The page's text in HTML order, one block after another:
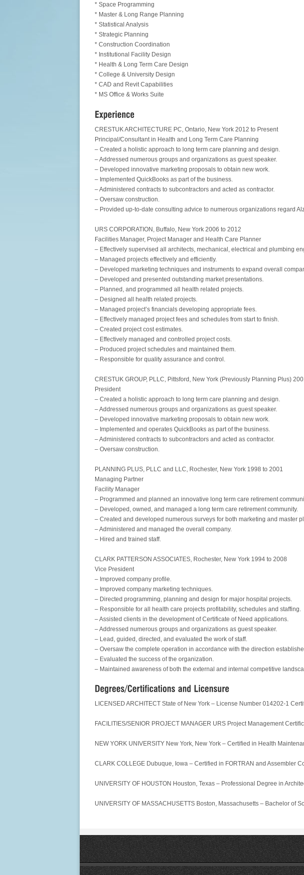
* Space Programming
* Master & Long Range Planning
* Statistical Analysis
* Strategic Planning
* Construction Coordination
* Institutional Facility Design
* Health & Long Term Care Design
* College & University Design
* CAD and Revit Capabilities
* MS Office & Works Suite
CRESTUK ARCHITECTURE PC, Ontario, New York 2012 to Present
Principal/Consultant in Health and Long Term Care Planning
– Created a holistic approach to long term care planning and design.
– Addressed numerous groups and organizations as guest speaker.
– Developed innovative marketing proposals to obtain new work.
– Implemented QuickBooks as part of the business.
– Administered contracts to subcontractors and acted as contractor.
– Oversaw construction.
– Provided up-to-date consulting advice to numerous organizations regard
URS CORPORATION, Buffalo, New York 2006 to 2012
Facilities Manager, Project Manager and Health Care Planner
– Effectively supervised all architects, mechanical, electrical and plumbing
– Managed projects effectively and efficiently.
– Developed marketing techniques and instruments to expand overall
– Developed and presented outstanding market presentations.
– Planned, and programmed all health related projects.
– Designed all health related projects.
– Managed project’s financials developing appropriate fees.
– Effectively managed project fees and schedules from start to finish.
– Created project cost estimates.
– Effectively managed and controlled project costs.
– Produced project schedules and maintained them.
– Responsible for quality assurance and control.
CRESTUK GROUP, PLLC, Pittsford, New York (Previously Planning Plus)
President
– Created a holistic approach to long term care planning and design.
– Addressed numerous groups and organizations as guest speaker.
– Developed innovative marketing proposals to obtain new work.
– Implemented and operates QuickBooks as part of the business.
– Administered contracts to subcontractors and acted as contractor.
– Oversaw construction.
PLANNING PLUS, PLLC and LLC, Rochester, New York 1998 to 2001
Managing Partner
Facility Manager
– Programmed and planned an innovative long term care retirement
– Developed, owned, and managed a long term care retirement community.
– Created and developed numerous surveys for both marketing and master
– Administered and managed the overall company.
– Hired and trained staff.
CLARK PATTERSON ASSOCIATES, Rochester, New York 1994 to 2008
Vice President
– Improved company profile.
– Improved company marketing techniques.
– Directed programming, planning and design for major hospital projects.
– Responsible for all health care projects profitability, schedules and staffing.
– Assisted clients in the development of Certificate of Need applications.
– Addressed numerous groups and organizations as guest speaker.
– Lead, guided, directed, and evaluated the work of staff.
– Oversaw the complete operation in accordance with the direction
– Evaluated the success of the organization.
– Maintained awareness of both the external and internal competitive
LICENSED ARCHITECT State of New York – License Number 014202-1
FACILITIES/SENIOR PROJECT MANAGER URS Project Management
NEW YORK UNIVERSITY New York, New York – Certified in Health
CLARK COLLEGE Dubuque, Iowa – Certified in FORTRAN and Assembler
UNIVERSITY OF HOUSTON Houston, Texas – Professional Degree in
UNIVERSITY OF MASSACHUSETTS Boston, Massachusetts – Bachelor of